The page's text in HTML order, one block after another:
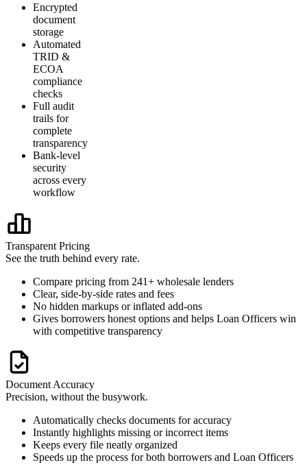
Encrypted
document
storage
Automated
TRID &
ECOA
compliance
checks
Full audit
trails for
complete
transparency
Bank-level
security
across every
workflow
Transparent Pricing
See the truth behind every rate.
Compare pricing from 241+ wholesale lenders
Clear, side-by-side rates and fees
No hidden markups or inflated add-ons
Gives borrowers honest options and helps Loan Officers win
with competitive transparency
Document Accuracy
Precision, without the busywork.
Automatically checks documents for accuracy
Instantly highlights missing or incorrect items
Keeps every file neatly organized
Speeds up the process for both borrowers and Loan Officers